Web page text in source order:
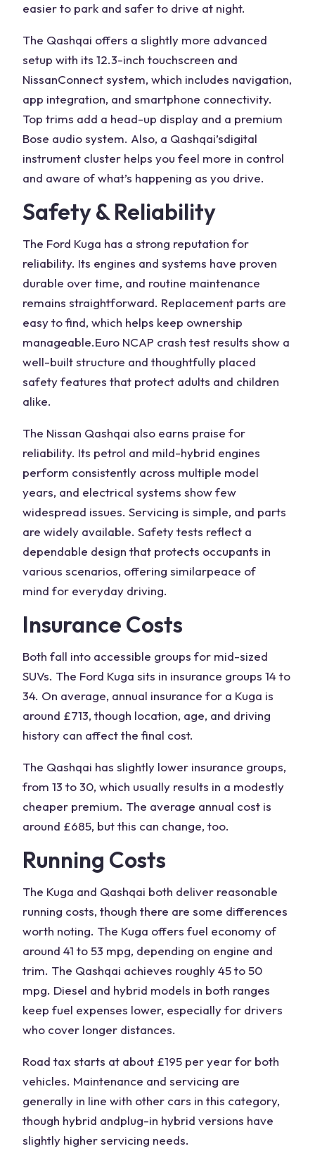
easier to park and safer to drive at night.
The Qashqai offers a slightly more advanced
setup with its 12.3-inch touchscreen and
NissanConnect system, which includes navigation,
app integration, and smartphone connectivity.
Top trims add a head-up display and a premium
Bose audio system. Also, a Qashqai’sdigital
instrument cluster helps you feel more in control
and aware of what’s happening as you drive.
Safety & Reliability
The Ford Kuga has a strong reputation for
reliability. Its engines and systems have proven
durable over time, and routine maintenance
remains straightforward. Replacement parts are
easy to find, which helps keep ownership
manageable.Euro NCAP crash test results show a
well-built structure and thoughtfully placed
safety features that protect adults and children
alike.
The Nissan Qashqai also earns praise for
reliability. Its petrol and mild-hybrid engines
perform consistently across multiple model
years, and electrical systems show few
widespread issues. Servicing is simple, and parts
are widely available. Safety tests reflect a
dependable design that protects occupants in
various scenarios, offering similarpeace of
mind for everyday driving.
Insurance Costs
Both fall into accessible groups for mid-sized
SUVs. The Ford Kuga sits in insurance groups 14 to
34. On average, annual insurance for a Kuga is
around £713, though location, age, and driving
history can affect the final cost.
The Qashqai has slightly lower insurance groups,
from 13 to 30, which usually results in a modestly
cheaper premium. The average annual cost is
around £685, but this can change, too.
Running Costs
The Kuga and Qashqai both deliver reasonable
running costs, though there are some differences
worth noting. The Kuga offers fuel economy of
around 41 to 53 mpg, depending on engine and
trim. The Qashqai achieves roughly 45 to 50
mpg. Diesel and hybrid models in both ranges
keep fuel expenses lower, especially for drivers
who cover longer distances.
Road tax starts at about £195 per year for both
vehicles. Maintenance and servicing are
generally in line with other cars in this category,
though hybrid andplug-in hybrid versions have
slightly higher servicing needs.